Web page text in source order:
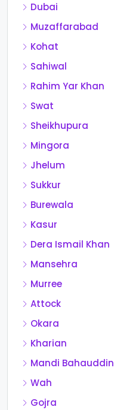
Dubai
Muzaffarabad
Kohat
Sahiwal
Rahim Yar Khan
Swat
Sheikhupura
Mingora
Jhelum
Sukkur
Burewala
Kasur
Dera Ismail Khan
Mansehra
Murree
Attock
Okara
Kharian
Mandi Bahauddin
Wah
Gojra